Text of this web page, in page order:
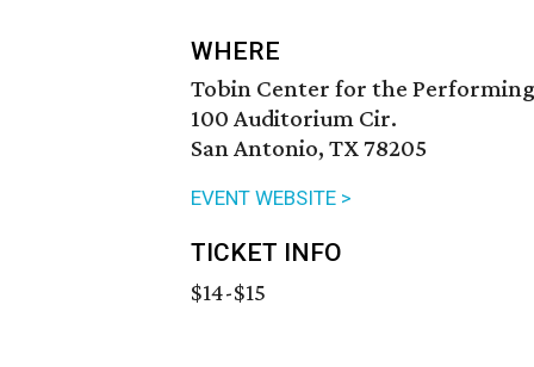
WHERE
Tobin Center for the
100 Auditorium Cir.
San Antonio, TX 78205
EVENT WEBSITE >
TICKET INFO
$14-$15